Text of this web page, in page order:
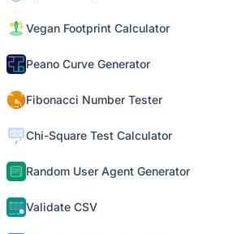
Vegan Footprint Calculator
Peano Curve Generator
Fibonacci Number Tester
Chi-Square Test Calculator
Random User Agent Generator
Validate CSV